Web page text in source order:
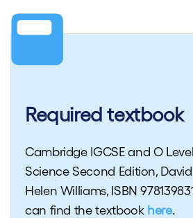
Required textbook
Cambridge IGCSE and O
Science Second Edition,
Helen Williams, ISBN
can find the textbook here.